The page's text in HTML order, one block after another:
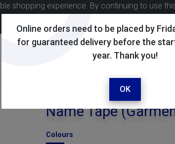
Online orders need to be placed by
for guaranteed delivery before the
year. Thank you!
OK
shopping experience. By continuing to use
Name Tape
Colours